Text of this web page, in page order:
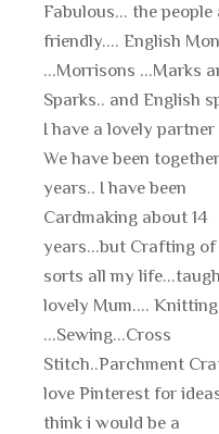
Fabulous... the people
friendly.... English
...Morrisons ...Marks
Sparks.. and English
I have a lovely partner
We have been
years.. I have been
Cardmaking about 14
years...but Crafting of
sorts all my
lovely Mum.... Knitting
...Sewing...Cross
Stitch..Parchment
love Pinterest for
think i would be a